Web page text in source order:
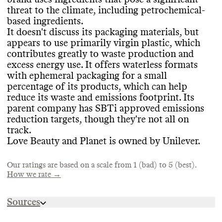
CONTAINERS & PACKAGING
Love Beauty and Planet doesn't discuss its
packaging materials at the brand-level at all
Its parent company, Unilever , has some
initiatives to increase recycled plastic, but
it's unclear what applies to this brand.
Packaging is a large portion of the
industry
ENERGY & WATER USE
Unilever
Love Beauty and Planet doesn't frequently
release seasonal or limited edition products
which helps prevent production of excess
inventory
MARKETING
Commons is still evaluating this brand's
marketing emails.
reporting. Its last annual report was
published in 2023. Love Beauty and Planet
claims to share a complete list of
ingredients used in its products but many
were not accessible. We hope for more
transparency from brands.
EMISSIONS TRACKING
Love Beauty and Planet's parent company
Unilever
reports its company-level emissions in
third party. It includes a breakdown by
scope. The last reporting period was 2023
emissions footprint was 110
CO2e
threat to the climate, including petrochemical-
based ingredients.
It doesn't discuss its packaging materials, but
appears to use primarily virgin plastic, which
contributes greatly to waste production and
excess energy use. It offers waterless formats
with ephemeral packaging for a small
percentage of its products, which can help
reduce its waste and emissions footprint. Its
parent company has SBTi approved emissions
reduction targets, though they're not all on
track.
Love Beauty and Planet is owned by Unilever.
Our ratings are based on a scale from 1 (bad) to 5 (best).
How we rate →
Sources